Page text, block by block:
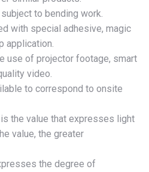
to bending work.
with special adhesive, magic
application.
use of projector footage, smart
video.
to correspond to onsite
the value that expresses light
value, the greater
the degree of